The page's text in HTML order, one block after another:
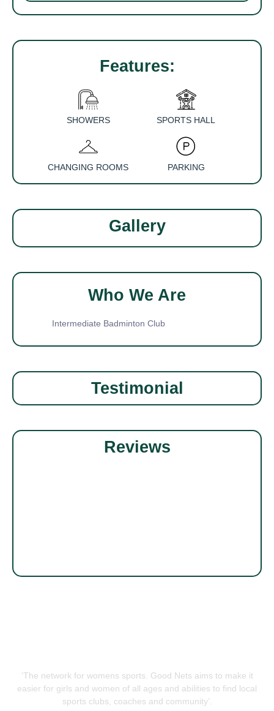
Features:
SHOWERS SPORTS HALL
CHANGING ROOMS PARKING
Gallery
Who We Are
Intermediate Badminton Club
Testimonial
Reviews
‘The network for womens sports. Good Nets aims to make it
easier for girls and women of all ages and abilities to find local
sports clubs, coaches and community’.